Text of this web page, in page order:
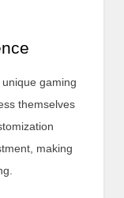
gaming
themselves
making